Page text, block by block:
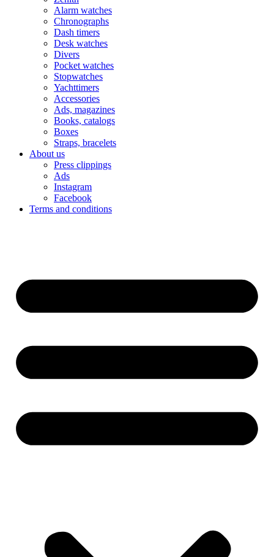
Alarm watches
Chronographs
Dash timers
Desk watches
Divers
Pocket watches
Stopwatches
Yachttimers
Accessories
Ads, magazines
Books, catalogs
Boxes
Straps, bracelets
About us
Press clippings
Ads
Instagram
Facebook
Terms and conditions